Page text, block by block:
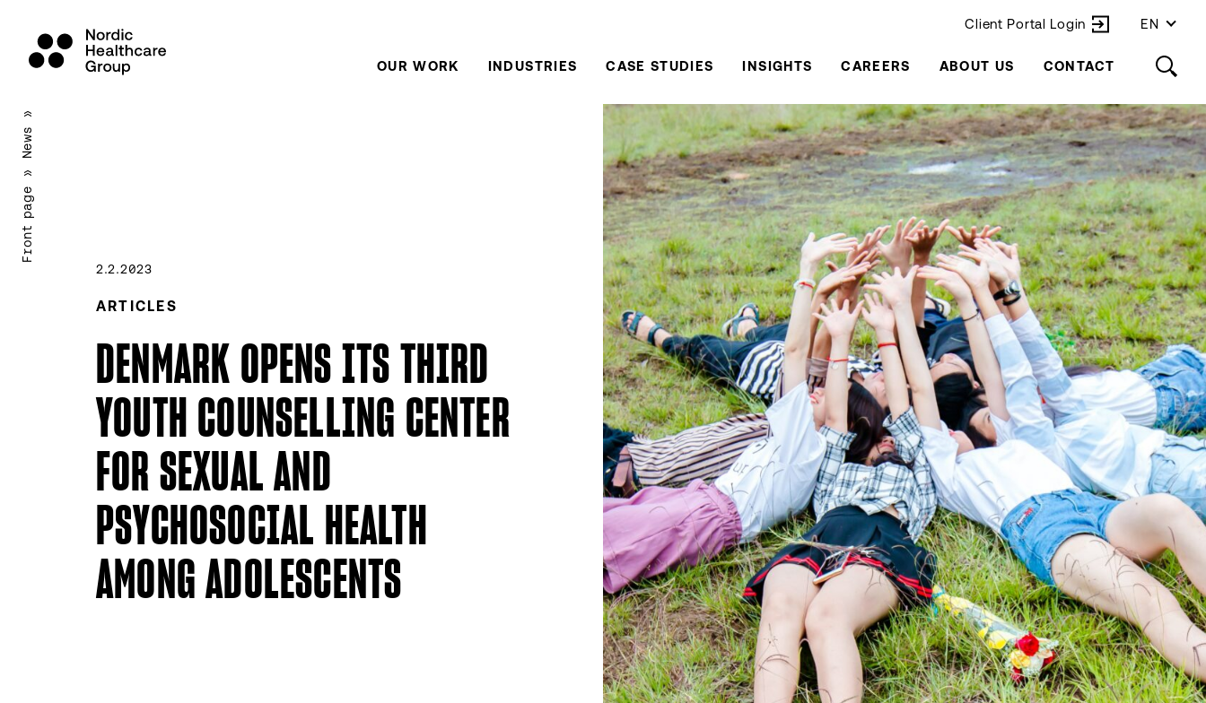
content
Client Portal Login EN
OUR WORK INDUSTRIES CASE STUDIES INSIGHTS CAREERS ABOUT US CONTACT
Front page
»
News
»
2.2.2023
ARTICLES
DENMARK OPENS ITS THIRD
YOUTH COUNSELLING CENTER
FOR SEXUAL AND
PSYCHOSOCIAL HEALTH
AMONG ADOLESCENTS